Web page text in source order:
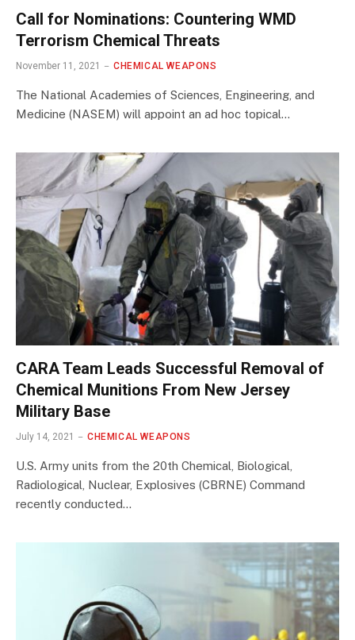
Call for Nominations: Countering WMD
Terrorism Chemical Threats
November 11, 2021 CHEMICAL WEAPONS
The National Academies of Sciences, Engineering, and
Medicine (NASEM) will appoint an ad hoc topical…
CARA Team Leads Successful Removal of
Chemical Munitions From New Jersey
Military Base
July 14, 2021 CHEMICAL WEAPONS
U.S. Army units from the 20th Chemical, Biological,
Radiological, Nuclear, Explosives (CBRNE) Command
recently conducted…